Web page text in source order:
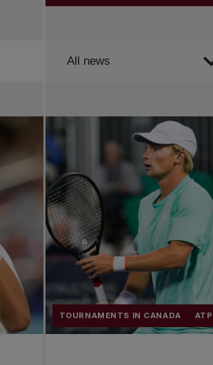
Order by
All news
Change the game
National tournaments
TOURNAMENTS IN CANADA ATP